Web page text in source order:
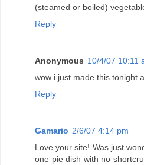
(steamed or boiled)
Reply
Anonymous 10/4/07 10:11
wow i just made this tonight
Reply
Gamario 2/6/07 4:14 pm
Love your site! Was just
one pie dish with no